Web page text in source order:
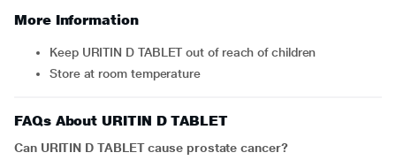
More Information
Keep URITIN D TABLET out of reach of children
Store at room temperature
FAQs About URITIN D TABLET
Can URITIN D TABLET cause prostate cancer?